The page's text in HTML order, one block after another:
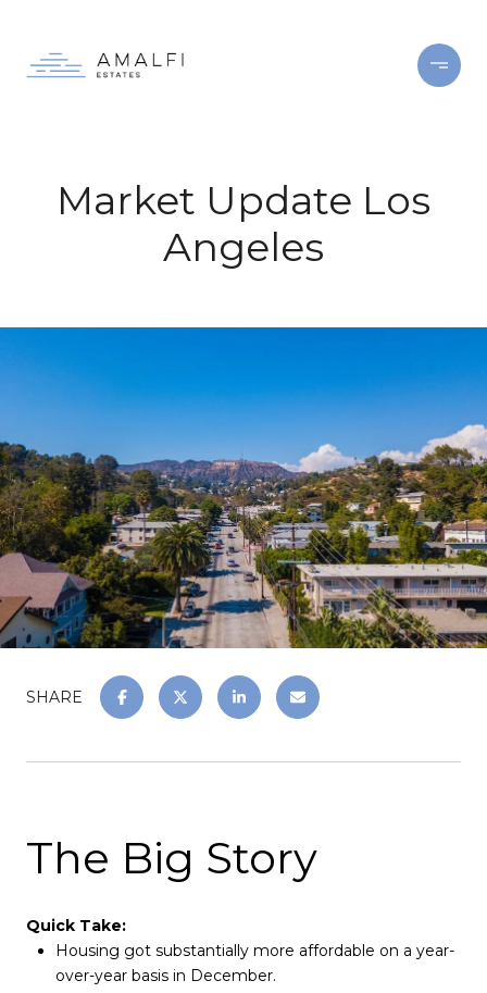
Market Update Los
Angeles
SHARE
The Big Story
Quick Take:
Housing got substantially more affordable on a year-
over-year basis in December.